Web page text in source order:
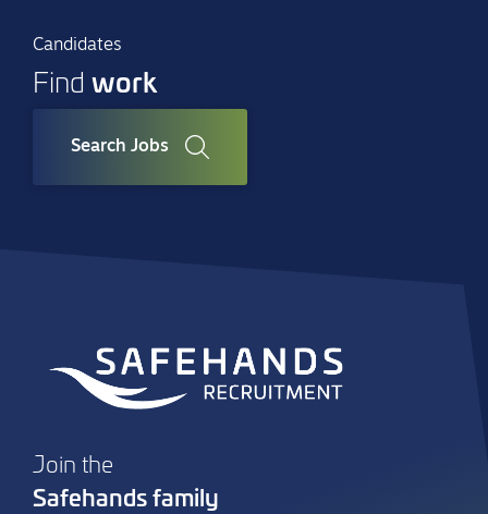
Candidates
Find work
Search Jobs
Join the
Safehands family